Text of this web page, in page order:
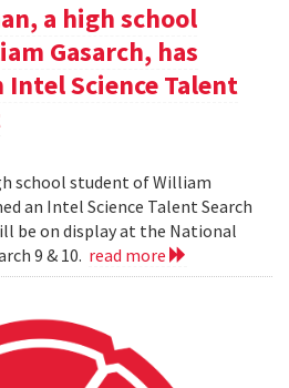
a high school
Gasarch, has
Intel Science Talent
school student of William
an Intel Science Talent Search
be on display at the National
9 & 10. read more